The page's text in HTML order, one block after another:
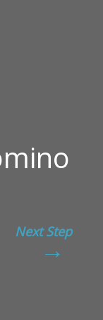
Next Step
→